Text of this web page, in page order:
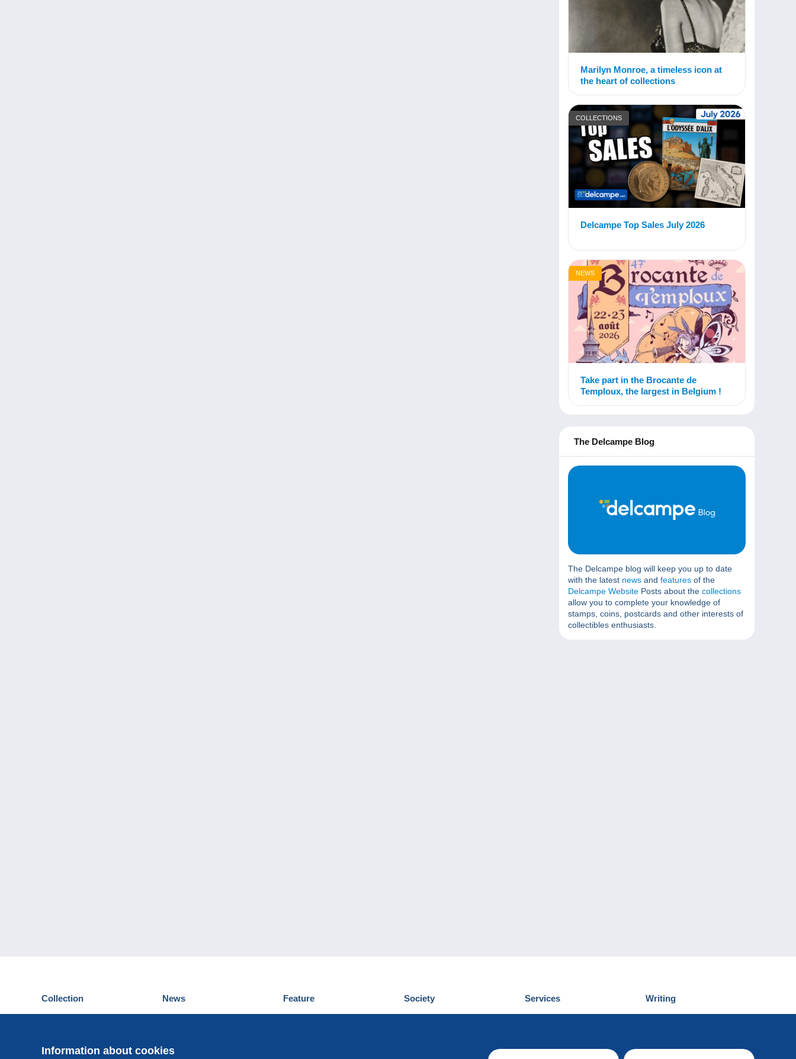
Marilyn Monroe, a timeless icon at
the heart of collections
COLLECTIONS
Delcampe Top Sales July 2026
NEWS
Take part in the Brocante de
Temploux, the largest in Belgium !
The Delcampe Blog
The Delcampe blog will keep you up to date
with the latest news and features of the
Delcampe Website Posts about the collections
allow you to complete your knowledge of
stamps, coins, postcards and other interests of
collectibles enthusiasts.
Information about cookies
Collection
Postcards
News
Events Delcampe
Feature
News
Society
Who are we
Services
Discover Delcampe
Writing